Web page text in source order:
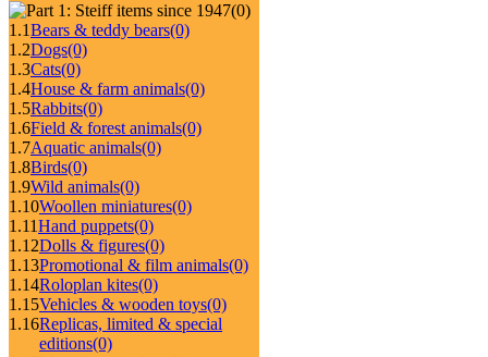
(0)
1.1Bears & teddy bears(0)
1.2Dogs(0)
1.3Cats(0)
1.4House & farm animals(0)
1.5Rabbits(0)
1.6Field & forest animals(0)
1.7Aquatic animals(0)
1.8Birds(0)
1.9Wild animals(0)
1.10Woollen miniatures(0)
1.11Hand puppets(0)
1.12Dolls & figures(0)
1.13Promotional & film animals(0)
1.14Roloplan kites(0)
1.15Vehicles & wooden toys(0)
1.16Replicas, limited & special
editions(0)